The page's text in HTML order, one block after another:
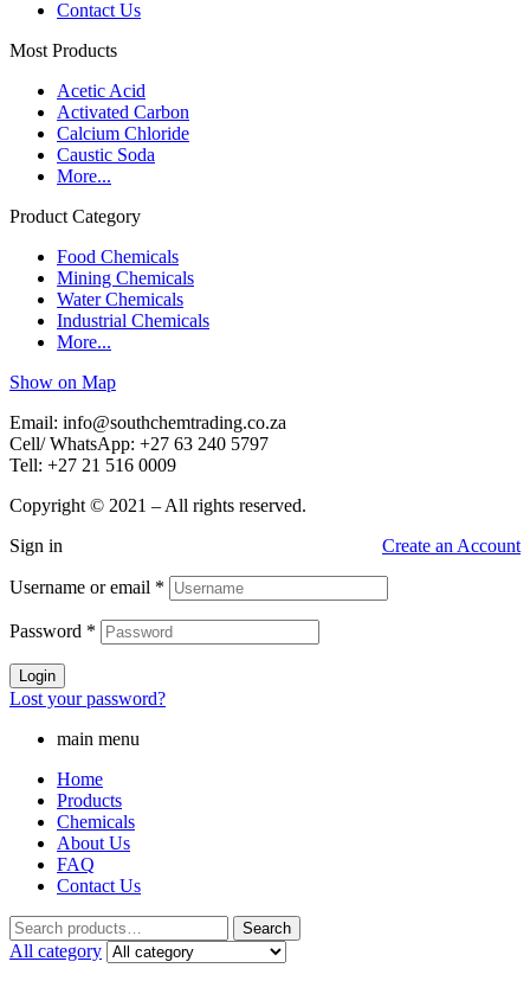
Contact Us
Most Products
Acetic Acid
Activated Carbon
Calcium Chloride
Caustic Soda
More...
Product Category
Food Chemicals
Mining Chemicals
Water Chemicals
Industrial Chemicals
More...
Show on Map
Email: info@southchemtrading.co.za
Cell/ WhatsApp: +27 63 240 5797
Tell: +27 21 516 0009
Copyright © 2021 – All rights reserved.
Sign in
Create an Account
Username or email *
Password *
Login
Lost your password?
main menu
Home
Products
Chemicals
About Us
FAQ
Contact Us
Search
for:
Search
All category